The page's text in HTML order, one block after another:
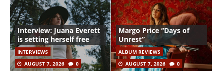
Interview: Juana Everett
is setting herself free
INTERVIEWS
AUGUST 7, 2026
0
Margo Price “Days of
Unrest”
ALBUM REVIEWS
AUGUST 7, 2026
0